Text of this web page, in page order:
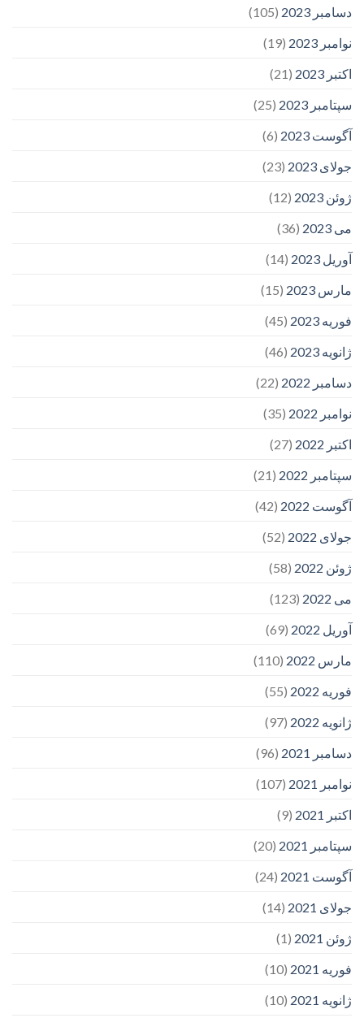
دسامبر 2023
(105)
نوامبر 2023
(19)
اکتبر 2023
(21)
سپتامبر 2023
(25)
آگوست 2023
(6)
جولای 2023
(23)
ژوئن 2023
(12)
می 2023
(36)
آوریل 2023
(14)
مارس 2023
(15)
فوریه 2023
(45)
ژانویه 2023
(46)
دسامبر 2022
(22)
نوامبر 2022
(35)
اکتبر 2022
(27)
سپتامبر 2022
(21)
آگوست 2022
(42)
جولای 2022
(52)
ژوئن 2022
(58)
می 2022
(123)
آوریل 2022
(69)
مارس 2022
(110)
فوریه 2022
(55)
ژانویه 2022
(97)
دسامبر 2021
(96)
نوامبر 2021
(107)
اکتبر 2021
(9)
سپتامبر 2021
(20)
آگوست 2021
(24)
جولای 2021
(14)
ژوئن 2021
(1)
فوریه 2021
(10)
ژانویه 2021
(10)